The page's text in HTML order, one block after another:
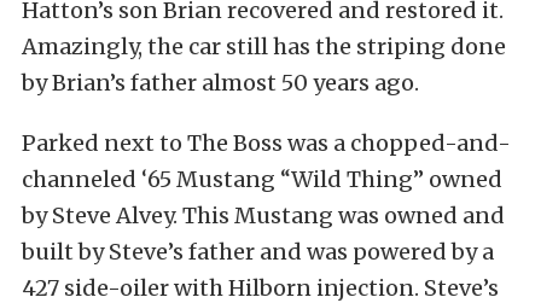
Hatton’s son Brian recovered and restored it.
Amazingly, the car still has the striping done
by Brian’s father almost 50 years ago.
Parked next to The Boss was a chopped-and-
channeled ‘65 Mustang “Wild Thing” owned
by Steve Alvey. This Mustang was owned and
built by Steve’s father and was powered by a
427 side-oiler with Hilborn injection. Steve’s